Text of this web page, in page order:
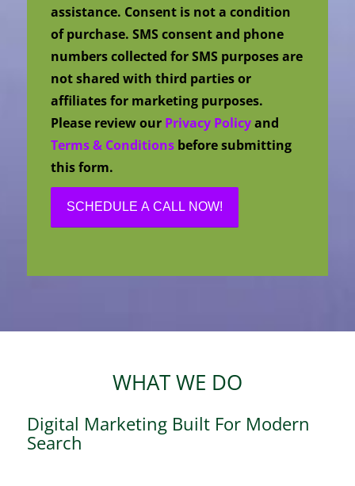
assistance. Consent is not a condition
of purchase. SMS consent and phone
numbers collected for SMS purposes are
not shared with third parties or
affiliates for marketing purposes.
Please review our Privacy Policyand
Terms & Conditions before submitting
this form.
WHAT WE DO
Digital Marketing Built For Modern
Search